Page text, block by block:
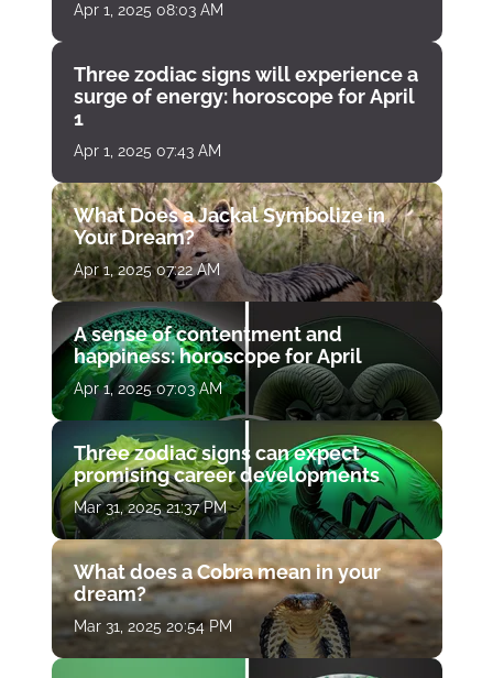
Apr 1, 2025 08:03 AM
Three zodiac signs will experience a
surge of energy: horoscope for April
1
Apr 1, 2025 07:43 AM
What Does a Jackal Symbolize in
Your Dream?
Apr 1, 2025 07:22 AM
A sense of contentment and
happiness: horoscope for April
Apr 1, 2025 07:03 AM
Three zodiac signs can expect
promising career developments
Mar 31, 2025 21:37 PM
What does a Cobra mean in your
dream?
Mar 31, 2025 20:54 PM